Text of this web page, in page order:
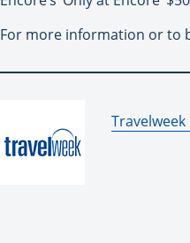
For more information or to
By: